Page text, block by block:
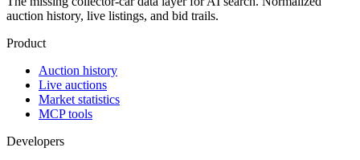
auction history, live listings, and bid trails.
Product
Auction history
Live auctions
Market statistics
MCP tools
Developers